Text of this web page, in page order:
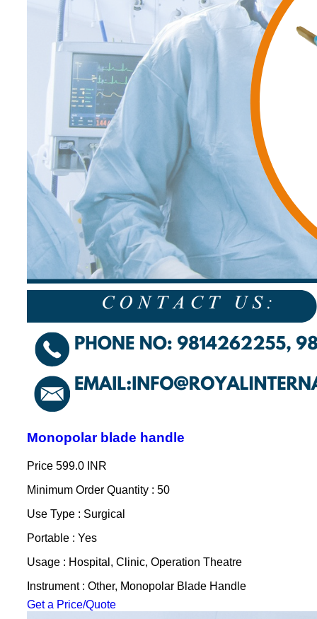
Monopolar blade handle
Price 599.0 INR
Minimum Order Quantity : 50
Use Type : Surgical
Portable : Yes
Usage : Hospital, Clinic, Operation Theatre
Instrument : Other, Monopolar Blade Handle
Get a Price/Quote